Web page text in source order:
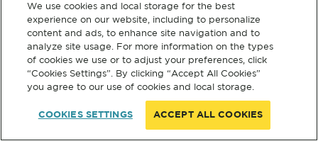
We use cookies and local storage for the best
experience on our website, including to personalize
content and ads, to enhance site navigation and to
analyze site usage. For more information on the types
of cookies we use or to adjust your preferences, click
“Cookies Settings”. By clicking “Accept All Cookies”
you agree to our use of cookies and local storage.
COOKIES SETTINGS ACCEPT ALL COOKIES